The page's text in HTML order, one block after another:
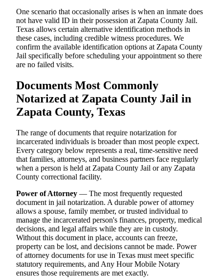
One scenario that occasionally arises is when an inmate does
not have valid ID in their possession at Zapata County Jail.
Texas allows certain alternative identification methods in
these cases, including credible witness procedures. We
confirm the available identification options at Zapata County
Jail specifically before scheduling your appointment so there
are no failed visits.
Documents Most Commonly
Notarized at Zapata County Jail in
Zapata County, Texas
The range of documents that require notarization for
incarcerated individuals is broader than most people expect.
Every category below represents a real, time-sensitive need
that families, attorneys, and business partners face regularly
when a person is held at Zapata County Jail or any Zapata
County correctional facility.
Power of Attorney — The most frequently requested
document in jail notarization. A durable power of attorney
allows a spouse, family member, or trusted individual to
manage the incarcerated person's finances, property, medical
decisions, and legal affairs while they are in custody.
Without this document in place, accounts can freeze,
property can be lost, and decisions cannot be made. Power
of attorney documents for use in Texas must meet specific
statutory requirements, and Any Hour Mobile Notary
ensures those requirements are met exactly.